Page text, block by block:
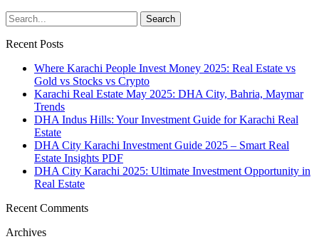
Recent Posts
Where Karachi People Invest Money 2025: Real Estate vs
Gold vs Stocks vs Crypto
Karachi Real Estate May 2025: DHA City, Bahria, Maymar
Trends
DHA Indus Hills: Your Investment Guide for Karachi Real
Estate
DHA City Karachi Investment Guide 2025 – Smart Real
Estate Insights PDF
DHA City Karachi 2025: Ultimate Investment Opportunity in
Real Estate
Recent Comments
Archives